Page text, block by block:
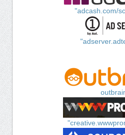
"adcash.com/